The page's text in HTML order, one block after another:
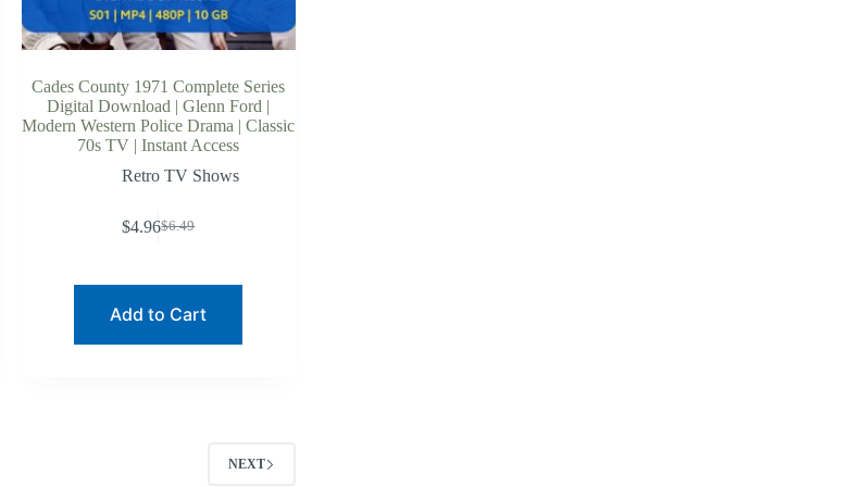
Cades County 1971 Complete Series
Digital Download | Glenn Ford |
Modern Western Police Drama | Classic
70s TV | Instant Access
Retro TV Shows
$6.49
Original
$4.96Current
Add to Cart
NEXT